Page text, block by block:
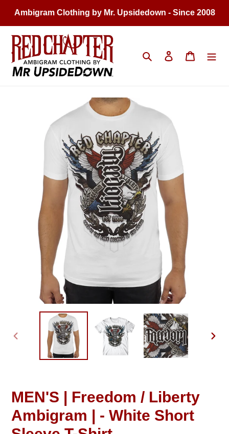
content
Ambigram Clothing by Mr. Upsidedown - Since 2008
Search Log in Cart
PREVIOUS
MEN'S | Freedom / Liberty
Ambigram | - White Short